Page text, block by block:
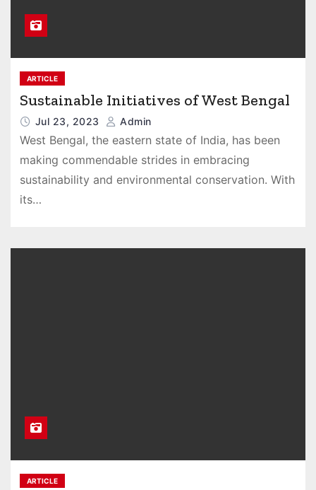
ARTICLE
Sustainable Initiatives of West Bengal
Jul 23, 2023 Admin
West Bengal, the eastern state of India, has been
making commendable strides in embracing
sustainability and environmental conservation. With
its…
ARTICLE